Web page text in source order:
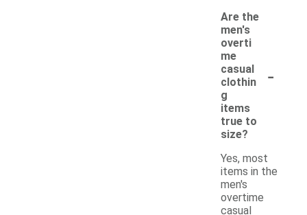
Are the
men's
overti
me
casual
clothin
g
items
true to
size?
-
Yes, most
items in the
men's
overtime
casual